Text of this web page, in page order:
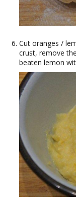
Cut oranges /
crust, remove
beaten lemon